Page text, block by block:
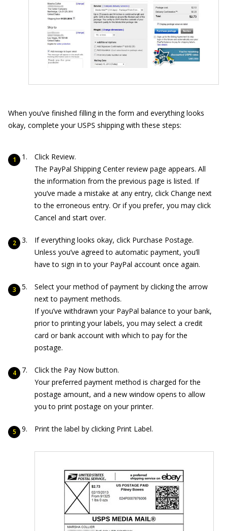
When you’ve finished filling in the form and everything looks
okay, complete your USPS shipping with these steps:
Click Review.
The PayPal Shipping Center review page appears. All
the information from the previous page is listed. If
you’ve made a mistake at any entry, click Change next
to the erroneous entry. Or if you prefer, you may click
Cancel and start over.
If everything looks okay, click Purchase Postage.
Unless you’ve agreed to automatic payment, you’ll
have to sign in to your PayPal account once again.
Select your method of payment by clicking the arrow
next to payment methods.
If you’ve withdrawn your PayPal balance to your bank,
prior to printing your labels, you may select a credit
card or bank account with which to pay for the
postage.
Click the Pay Now button.
Your preferred payment method is charged for the
postage amount, and a new window opens to allow
you to print postage on your printer.
Print the label by clicking Print Label.